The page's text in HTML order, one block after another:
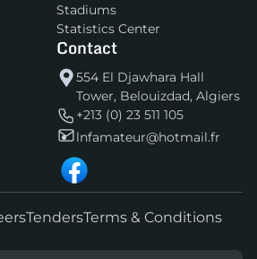
Stadiums
Statistics Center
Contact
554 El Djawhara Hall
Tower, Belouizdad, Algiers
+213 (0) 23 511 105
lnfamateur@hotmail.fr
TendersTerms & Conditions